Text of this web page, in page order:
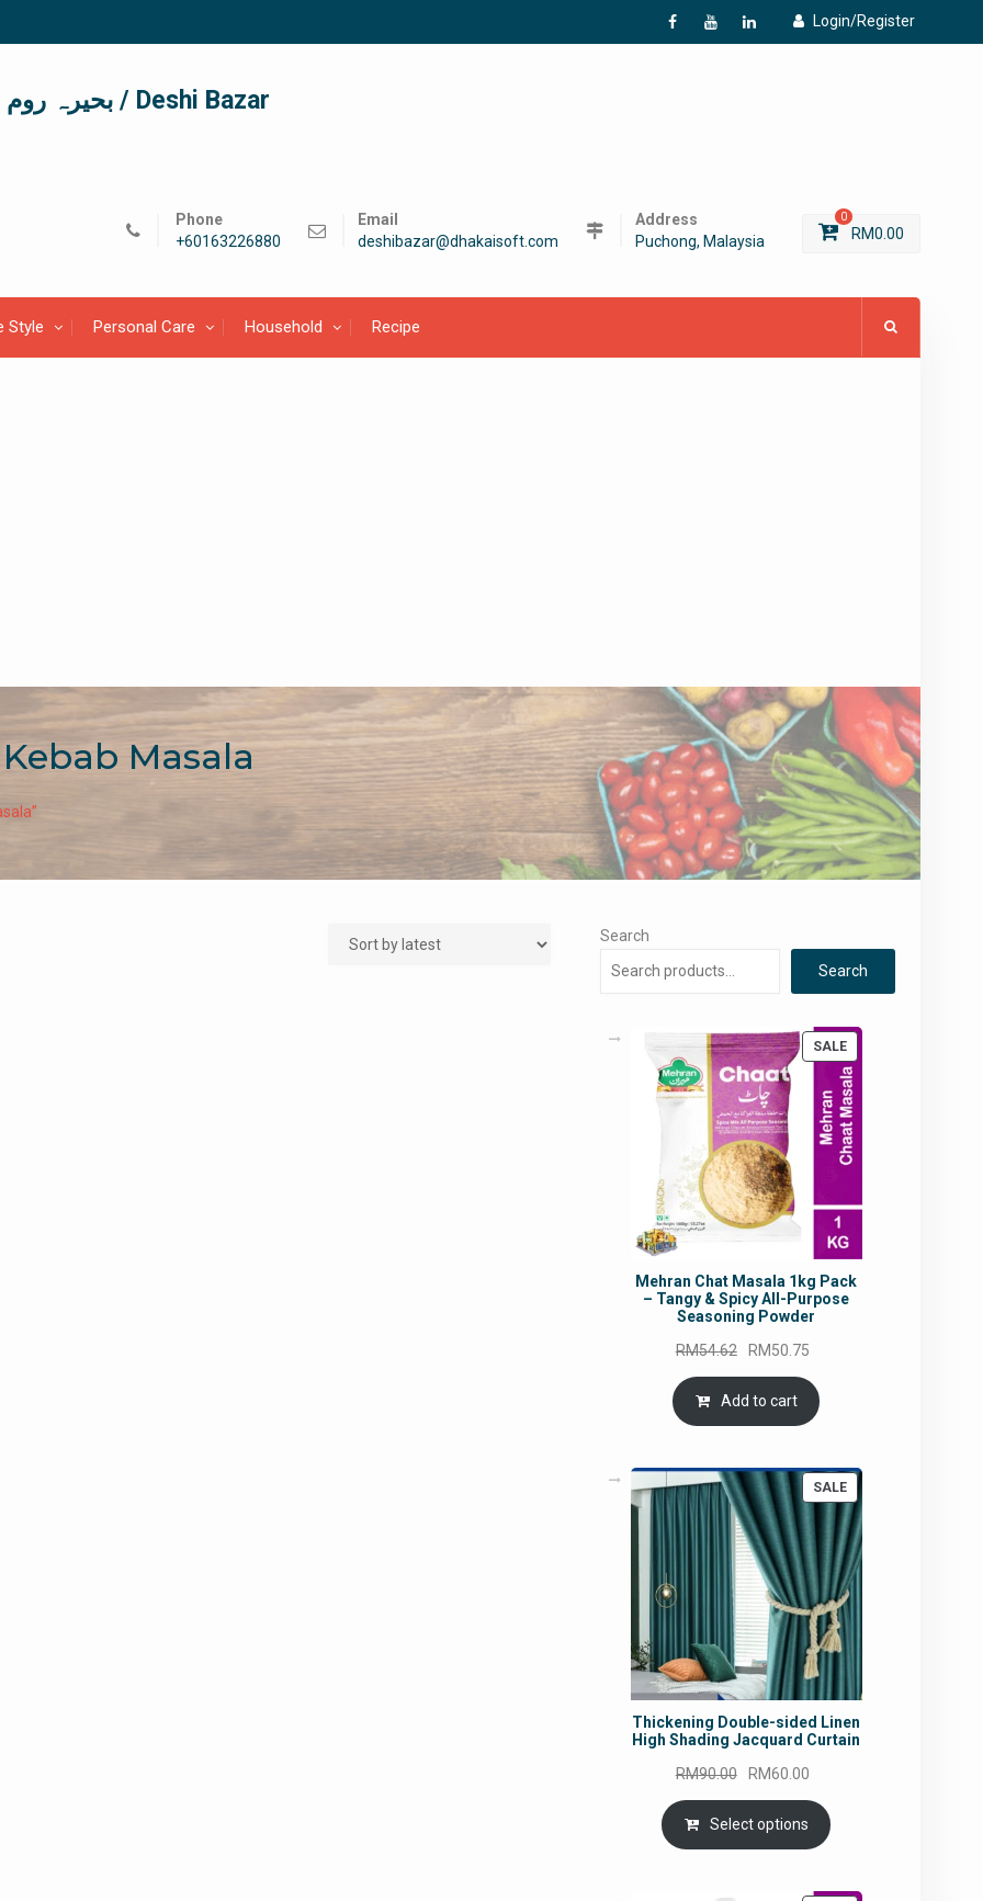
Login/Register
f
Y L
দেশী বাজার / देशी बाजार/ بحیرہ روم / Deshi Bazar
Phone
+60163226880
Email
deshibazar@dhakaisoft.com
Address
Puchong, Malaysia
0
RM0.00
Style Personal Care Household Recipe
Masala
Search
Search
SALEPRODUCT
ON
SALE
Mehran Chat Masala 1kg Pack
– Tangy & Spicy All-Purpose
Seasoning Powder
RM54.62
Original
price
was:
RM54.62.
RM50.75
is:
Add to cart
SALEPRODUCT
ON
SALE
Thickening Double-sided Linen
High Shading Jacquard Curtain
RM90.00
Original
price
was:
RM90.00.
RM60.00
price
is:
RM60.00.
Select options